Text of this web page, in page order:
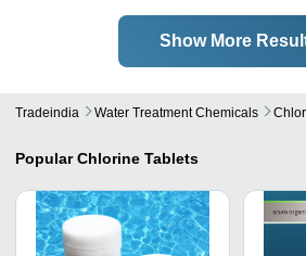
Show More
Tradeindia Water Treatment Chemicals
Popular Chlorine Tablets